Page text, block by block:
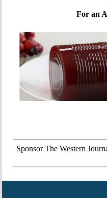
For an
Sponsor The Western